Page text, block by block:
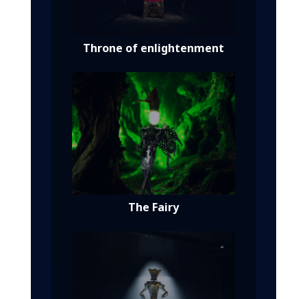
Throne of enlightenment
The Fairy